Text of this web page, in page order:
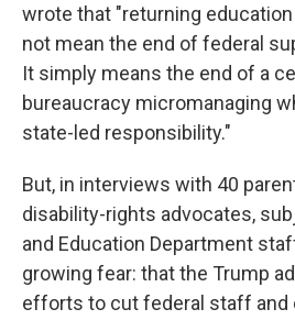
wrote that "returning
not mean the end of federal
It simply means the end of a
bureaucracy micromanaging
state-led responsibility."
But, in interviews with 40
disability-rights advocates,
and Education Department
growing fear: that the Trump
efforts to cut federal staff and